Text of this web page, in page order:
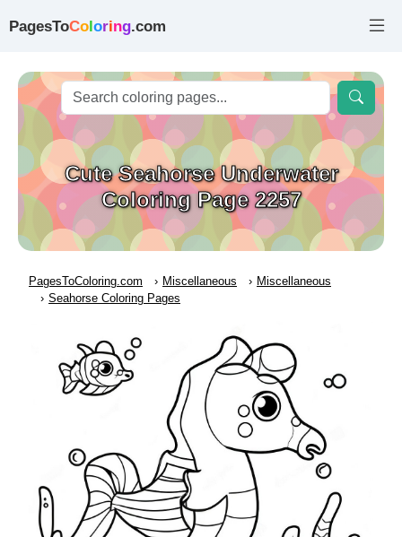
PagesToColoring.com
Cute Seahorse Underwater
Coloring Page 2257
PagesToColoring.com Miscellaneous
Miscellaneous
Seahorse Coloring Pages